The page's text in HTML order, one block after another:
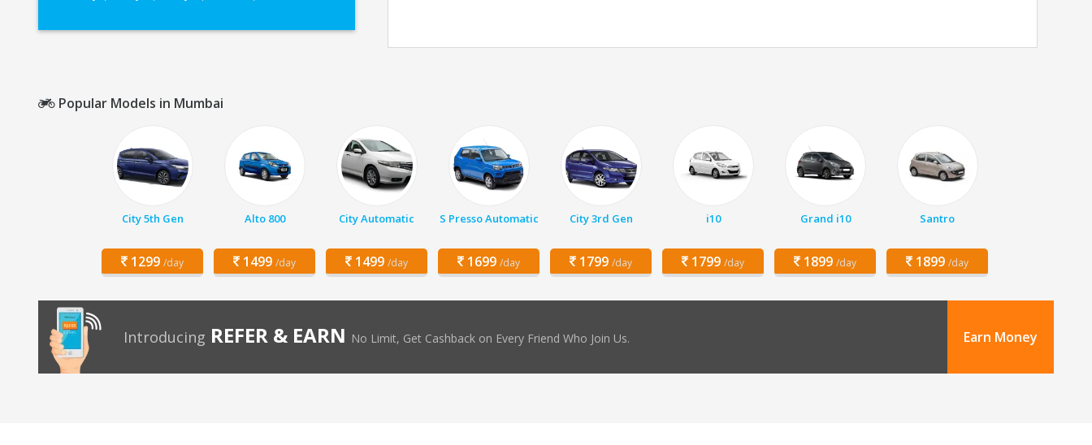
Popular Models in Mumbai
City 5th Gen
1299 /day
Alto 800
1499 /day
City Automatic
1499 /day
S Presso Automatic
1699 /day
City 3rd Gen
1799 /day
i10
1799 /day
Grand i10
1899 /day
Santro
1899 /day
Introducing REFER & EARN No Limit, Get Cashback on Every Friend Who Join Us. Earn Money